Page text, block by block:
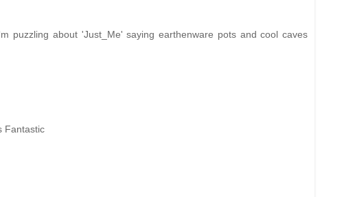
puzzling about 'Just_Me' saying earthenware pots and cool caves
Fantastic